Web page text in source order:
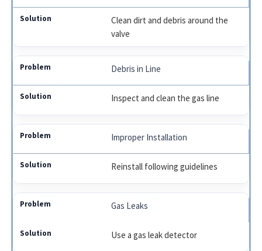
Clean dirt and debris around the
valve
Debris in Line
Inspect and clean the gas line
Improper Installation
Reinstall following guidelines
Gas Leaks
Use a gas leak detector